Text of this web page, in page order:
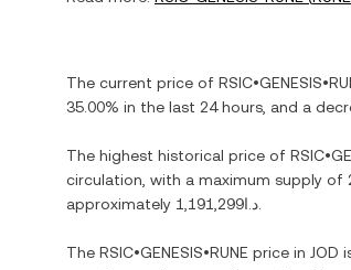
The current price of
35.00% in the last 24 hours, and a
The highest historical price of
circulation, with a maximum supply of
approximately
د.ا1,191,299
The RSIC•GENESIS•RUNE price in JOD